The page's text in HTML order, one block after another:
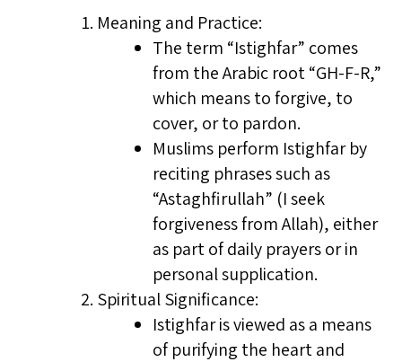
Meaning and Practice:
The term “Istighfar” comes
from the Arabic root “GH-F-R,”
which means to forgive, to
cover, or to pardon.
Muslims perform Istighfar by
reciting phrases such as
“Astaghfirullah” (I seek
forgiveness from Allah), either
as part of daily prayers or in
personal supplication.
Spiritual Significance:
Istighfar is viewed as a means
of purifying the heart and